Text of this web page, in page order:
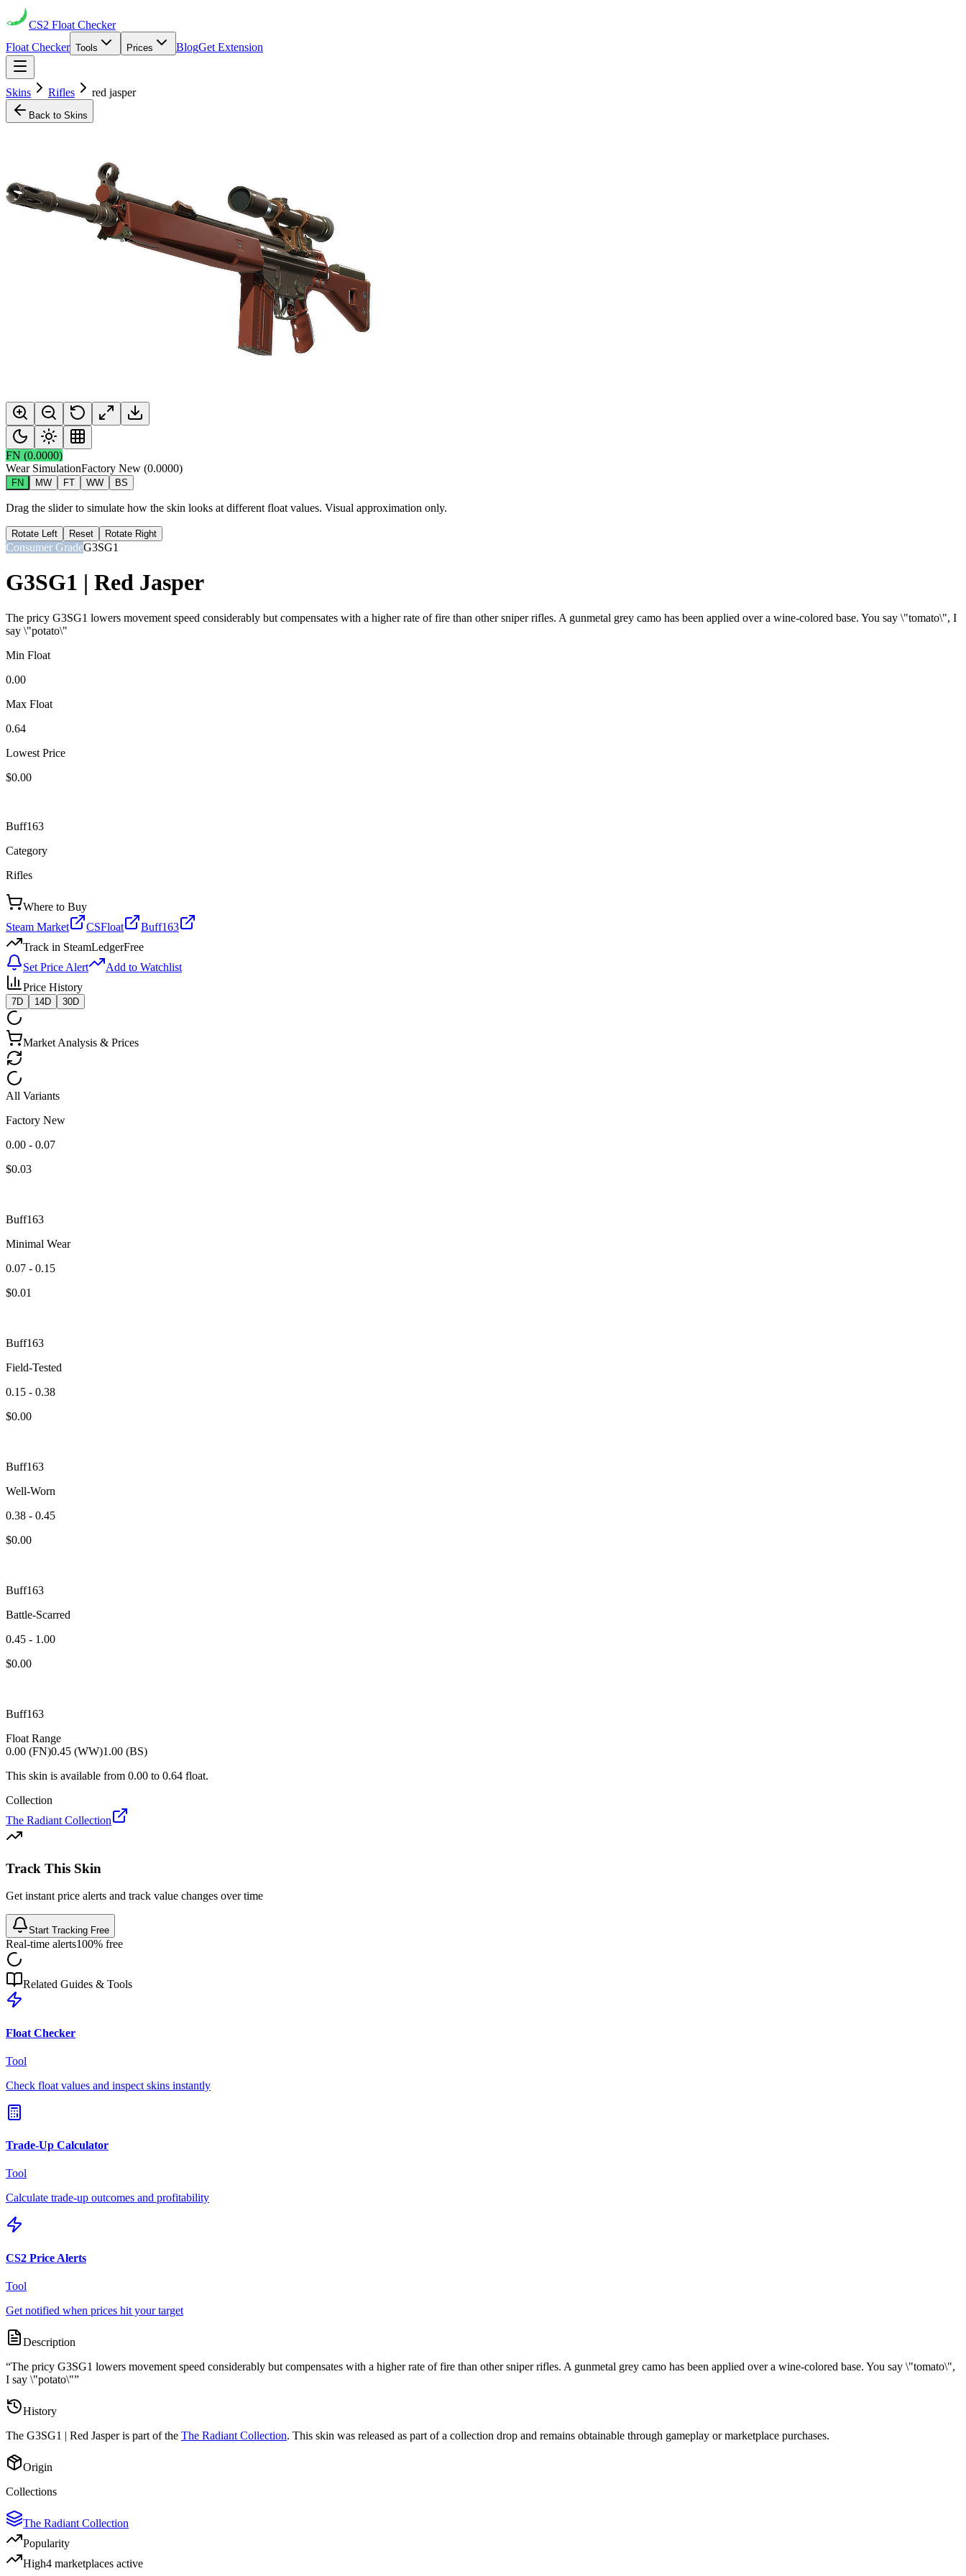
CS2 Float Checker
Float Checker Tools Prices BlogGet Extension
Skins Rifles red jasper
Back to Skins
FN (0.0000)
Wear SimulationFactory New (0.0000)
FN MW FT WW BS
Drag the slider to simulate how the skin looks at different float values. Visual approximation only.
Rotate Left Reset Rotate Right
Consumer GradeG3SG1
G3SG1 | Red Jasper
The pricy G3SG1 lowers movement speed considerably but compensates with a higher rate of fire than other sniper rifles. A gunmetal grey camo has been applied over a wine-colored base. You say \"tomato\", I
say \"potato\"
Min Float
0.00
Max Float
0.64
Lowest Price
$0.00
Buff163
Category
Rifles
Where to Buy
Steam Market
CSFloat
Buff163
Track in SteamLedgerFree
Set Price Alert
Add to Watchlist
Price History
7D 14D 30D
Market Analysis & Prices
All Variants
Factory New
0.00 - 0.07
$0.03
Buff163
Minimal Wear
0.07 - 0.15
$0.01
Buff163
Field-Tested
0.15 - 0.38
$0.00
Buff163
Well-Worn
0.38 - 0.45
$0.00
Buff163
Battle-Scarred
0.45 - 1.00
$0.00
Buff163
Float Range
0.00 (FN)0.45 (WW)1.00 (BS)
This skin is available from 0.00 to 0.64 float.
Collection
The Radiant Collection
Track This Skin
Get instant price alerts and track value changes over time
Start Tracking Free
Real-time alerts100% free
Related Guides & Tools
Float Checker
Tool
Check float values and inspect skins instantly
Trade-Up Calculator
Tool
Calculate trade-up outcomes and profitability
CS2 Price Alerts
Tool
Get notified when prices hit your target
Description
“The pricy G3SG1 lowers movement speed considerably but compensates with a higher rate of fire than other sniper rifles. A gunmetal grey camo has been applied over a wine-colored base. You say \"tomato\",
I say \"potato\"”
History
The G3SG1 | Red Jasperis part of the The Radiant Collection. This skin was released as part of a collection drop and remains obtainable through gameplay or marketplace purchases.
Origin
Collections
The Radiant Collection
Popularity
High4 marketplaces active